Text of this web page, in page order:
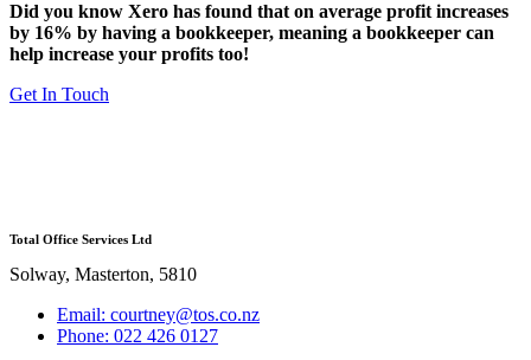
Did you know Xero has found that on average profit increases
by 16% by having a bookkeeper, meaning a bookkeeper can
help increase your profits too!
Get In Touch
Total Office Services Ltd
Solway, Masterton, 5810
Email: courtney@tos.co.nz
Phone: 022 426 0127